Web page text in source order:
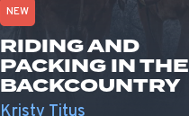
NEW
RIDING AND
PACKING IN THE
BACKCOUNTRY